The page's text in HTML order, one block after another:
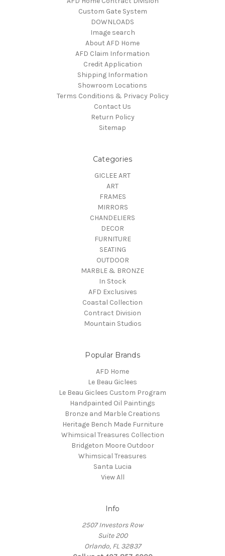
Custom Gate System
DOWNLOADS
Image search
About AFD Home
AFD Claim Information
Credit Application
Shipping Information
Showroom Locations
Terms Conditions & Privacy Policy
Contact Us
Return Policy
Sitemap
Categories
GICLEE ART
ART
FRAMES
MIRRORS
CHANDELIERS
DECOR
FURNITURE
SEATING
OUTDOOR
MARBLE & BRONZE
In Stock
AFD Exclusives
Coastal Collection
Contract Division
Mountain Studios
Popular Brands
AFD Home
Le Beau Giclees
Le Beau Giclees Custom Program
Handpainted Oil Paintings
Bronze and Marble Creations
Heritage Bench Made Furniture
Whimsical Treasures Collection
Bridgeton Moore Outdoor
Whimsical Treasures
Santa Lucia
View All
Info
2507 Investors Row
Suite 200
Orlando, FL 32837